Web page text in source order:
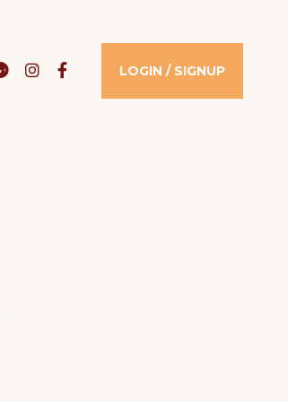
GoogleInstagram
FacebookLOGIN / SIGNUP